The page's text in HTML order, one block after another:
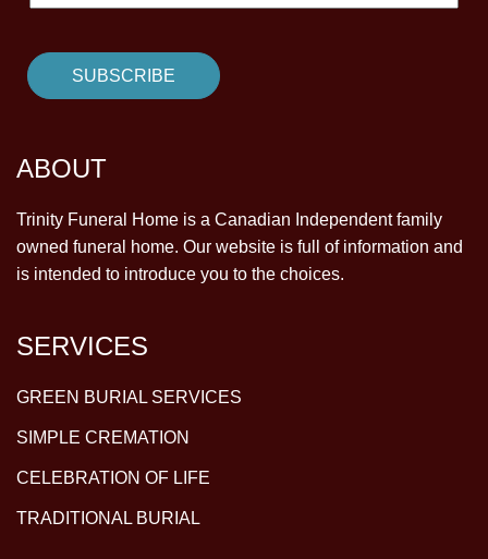
ABOUT
Trinity Funeral Home is a Canadian Independent family
owned funeral home. Our website is full of information and
is intended to introduce you to the choices.
SERVICES
GREEN BURIAL SERVICES
SIMPLE CREMATION
CELEBRATION OF LIFE
TRADITIONAL BURIAL